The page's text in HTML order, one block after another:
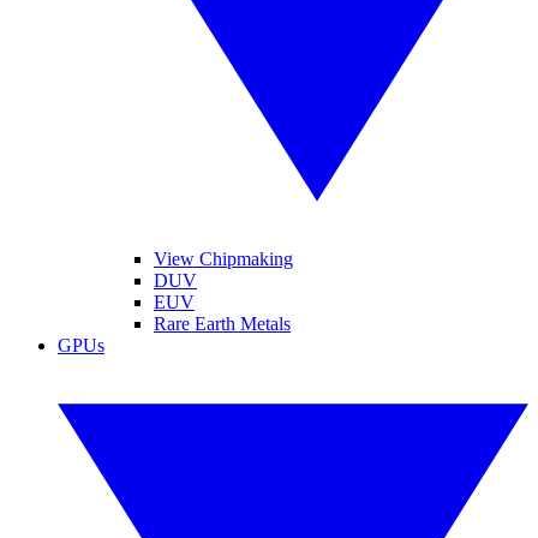
View Chipmaking
DUV
EUV
Rare Earth Metals
GPUs